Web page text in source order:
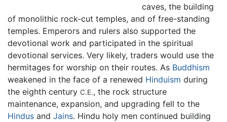
caves, the building
of monolithic rock-cut temples, and of free-standing
temples. Emperors and rulers also supported the
devotional work and participated in the spiritual
devotional services. Very likely, traders would use the
hermitages for worship on their routes. As Buddhism
weakened in the face of a renewed Hinduism during
the eighth century C.E., the rock structure
maintenance, expansion, and upgrading fell to the
Hindus and Jains. Hindu holy men continued building